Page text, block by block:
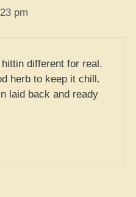
pm
different for real.
herb to keep it chill.
laid back and ready